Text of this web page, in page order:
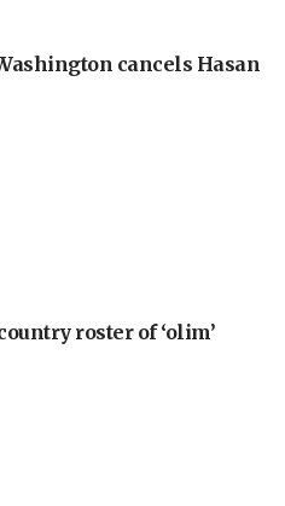
cancels Hasan
roster of ‘olim’